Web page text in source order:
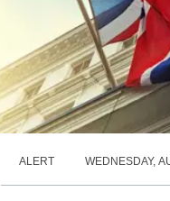
ALERT WEDNESDAY,